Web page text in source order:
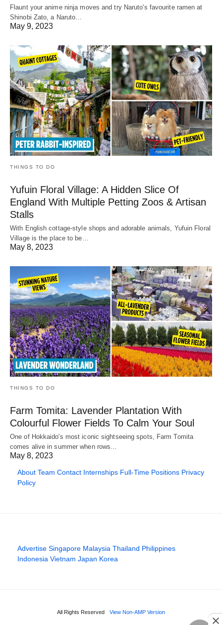
Flaunt your anime ninja moves and try Naruto's favourite ramen at
Shinobi Zato, a Naruto…
May 9, 2023
THINGS TO DO
Yufuin Floral Village: A Hidden Slice Of
England With Multiple Petting Zoos & Artisan
Stalls
With English cottage-style shops and adorable animals, Yufuin Floral
Village is the place to be…
May 8, 2023
THINGS TO DO
Farm Tomita: Lavender Plantation With
Colourful Flower Fields To Calm Your Soul
One of Hokkaido's most iconic sightseeing spots, Farm Tomita
comes alive in summer when rows…
May 8, 2023
About Team Contact Internships Full-Time Positions Privacy
Policy
Advertise Singapore Malaysia Thailand Philippines
Indonesia Vietnam Japan Korea
All Rights Reserved View Non-AMP Version